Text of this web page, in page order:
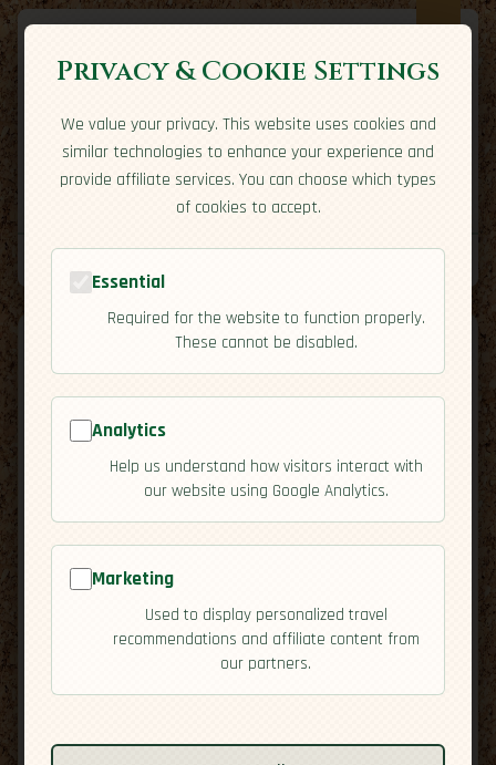
Expatriate Travel
Your adventure starts here
Travel Styles Country Guides
🇲🇾 Malaysia [Overview]
Privacy & Cookie Settings
We value your privacy. This website uses cookies and
similar technologies to enhance your experience and
provide affiliate services. You can choose which types
of cookies to accept.
Essential
Required for the website to function properly.
These cannot be disabled.
Analytics
Help us understand how visitors interact with
our website using Google Analytics.
Marketing
Used to display personalized travel
recommendations and affiliate content from
our partners.